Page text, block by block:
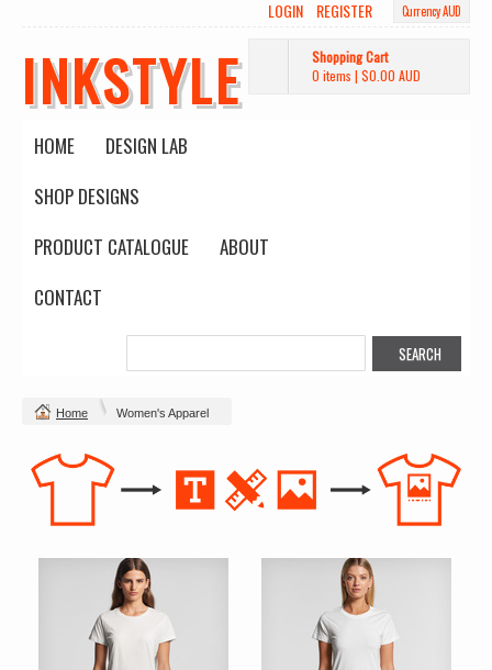
Currency AUD
LOGIN REGISTER
INKSTYLE
Shopping Cart
0 items | $0.00 AUD
HOME
DESIGN LAB
SHOP DESIGNS
PRODUCT CATALOGUE
ABOUT
CONTACT
Home Women's Apparel